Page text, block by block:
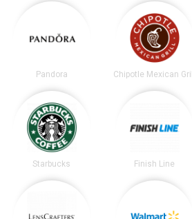
Pandora Chipotle Mexican Grill
Starbucks Finish Line